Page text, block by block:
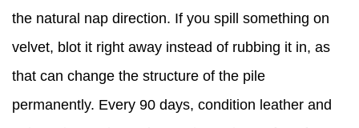
the natural nap direction. If you spill something on
velvet, blot it right away instead of rubbing it in, as
that can change the structure of the pile
permanently. Every 90 days, condition leather and